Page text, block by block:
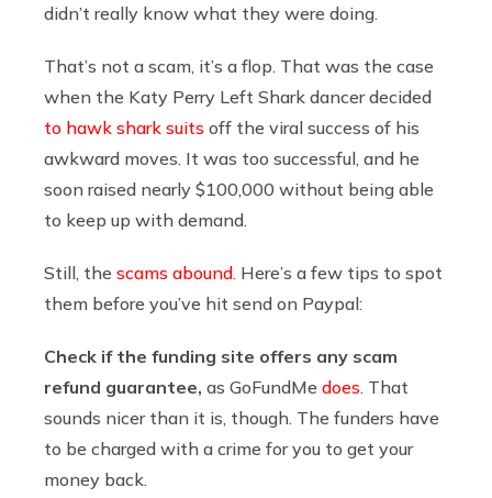
didn’t really know what they were doing.
That’s not a scam, it’s a flop. That was the case
when the Katy Perry Left Shark dancer decided
to hawk shark suits off the viral success of his
awkward moves. It was too successful, and he
soon raised nearly $100,000 without being able
to keep up with demand.
Still, the scams abound . Here’s a few tips to spot
them before you’ve hit send on Paypal:
Check if the funding site offers any scam
refund guarantee, as GoFundMe does . That
sounds nicer than it is, though. The funders have
to be charged with a crime for you to get your
money back.